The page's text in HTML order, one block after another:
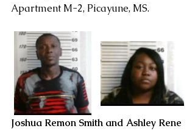
Apartment M-2, Picayune, MS.
Joshua Remon Smith and Ashley Rene